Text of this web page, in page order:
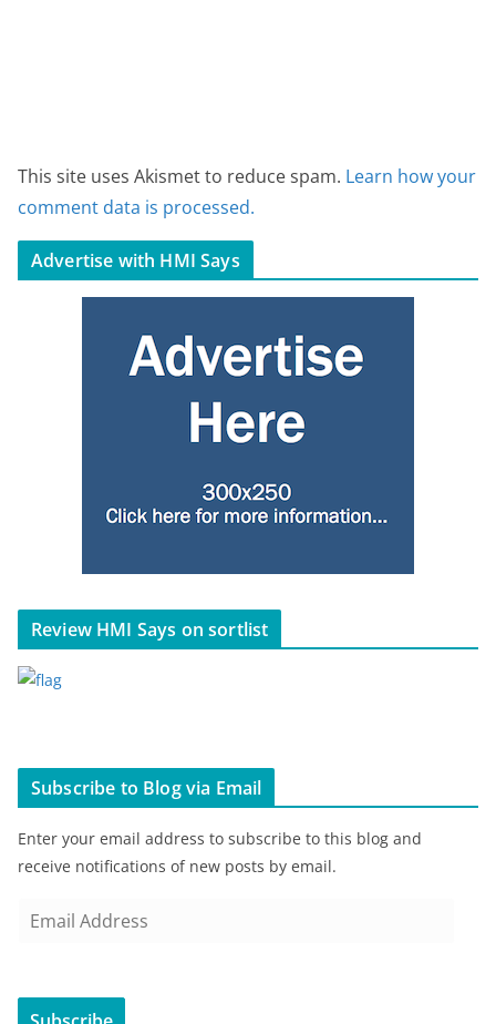
This site uses Akismet to reduce spam. Learn how your
comment data is processed.
Advertise with HMI Says
Review HMI Says on sortlist
Subscribe to Blog via Email
Enter your email address to subscribe to this blog and
receive notifications of new posts by email.
i